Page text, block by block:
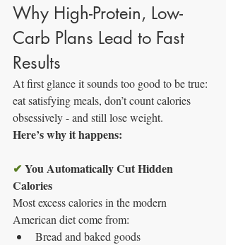
Why High-Protein, Low-
Carb Plans Lead to Fast
Results
At first glance it sounds too good to be true:
eat satisfying meals, don’t count calories
obsessively - and still lose weight.
Here’s why it happens:
✔ You Automatically Cut Hidden
Calories
Most excess calories in the modern
American diet come from:
Bread and baked goods